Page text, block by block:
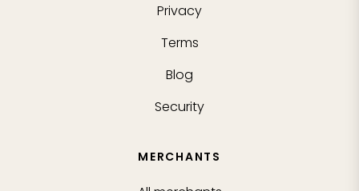
Privacy
Terms
Blog
Security
MERCHANTS